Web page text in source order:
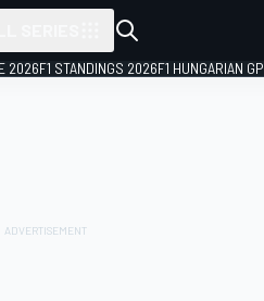
2026F1 STANDINGS 2026F1 HUNGARIAN GP